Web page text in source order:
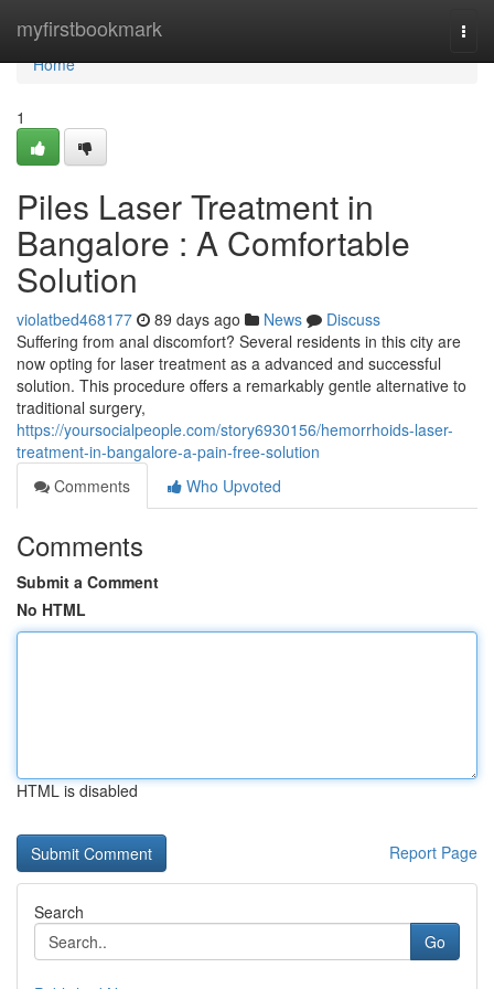
myfirstbookmark
Home
Home
1
Piles Laser Treatment in
Bangalore : A Comfortable
Solution
violatbed468177 89 days ago News
Discuss
Suffering from anal discomfort? Several residents in this city are
now opting for laser treatment as a advanced and successful
solution. This procedure offers a remarkably gentle alternative to
traditional surgery,
https://yoursocialpeople.com/story6930156/hemorrhoids-laser-
treatment-in-bangalore-a-pain-free-solution
Comments
Who Upvoted
Comments
Submit a Comment
No HTML
HTML is disabled
Report Page
Search
Go